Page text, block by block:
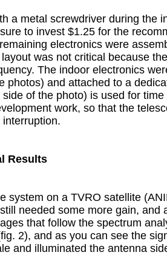
a metal screwdriver during the
to invest $1.25 for the
electronics were
was not critical because
The indoor electronics
photos) and attached to a
of the photo) is used for
work, so that the
Results
system on a TVRO satellite
needed some more gain, and
that follow the spectrum
2), and as you can see the
and illuminated the antenna